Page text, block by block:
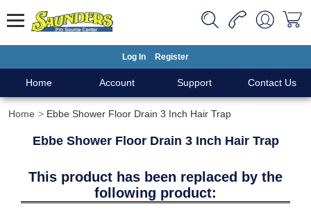
Log In Register
Home Account Support Contact Us
Home Ebbe Shower Floor Drain 3 Inch Hair Trap
Ebbe Shower Floor Drain 3 Inch Hair Trap
This product has been replaced by the
following product: